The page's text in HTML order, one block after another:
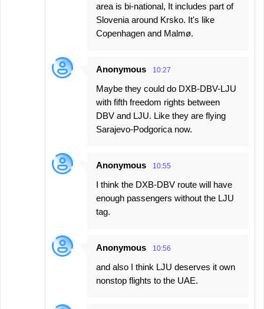
area is bi-national, It includes part of
Slovenia around Krsko. It's like
Copenhagen and Malmø.
Anonymous 10:27
Maybe they could do DXB-DBV-LJU
with fifth freedom rights between
DBV and LJU. Like they are flying
Sarajevo-Podgorica now.
Anonymous 10:55
I think the DXB-DBV route will have
enough passengers without the LJU
tag.
Anonymous 10:56
and also I think LJU deserves it own
nonstop flights to the UAE.